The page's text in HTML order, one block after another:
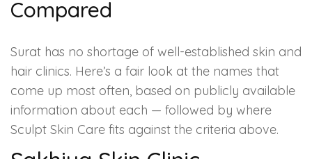
Compared
Surat has no shortage of well-established skin and
hair clinics. Here’s a fair look at the names that
come up most often, based on publicly available
information about each — followed by where
Sculpt Skin Care fits against the criteria above.